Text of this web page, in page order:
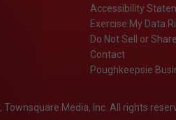
Accessibility
Exercise My Data
Do Not Sell or
Contact
Poughkeepsie
, Townsquare Media, Inc . All rights